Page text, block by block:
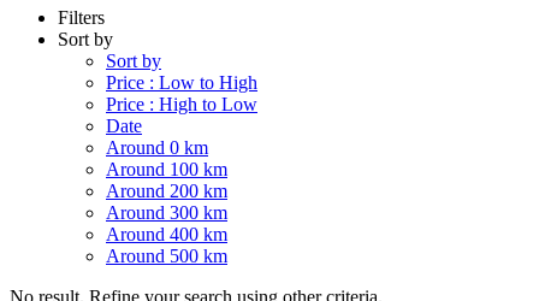
Filters
Sort by
Sort by
Price : Low to High
Price : High to Low
Date
Around 0 km
Around 100 km
Around 200 km
Around 300 km
Around 400 km
Around 500 km
No result. Refine your search using other criteria.